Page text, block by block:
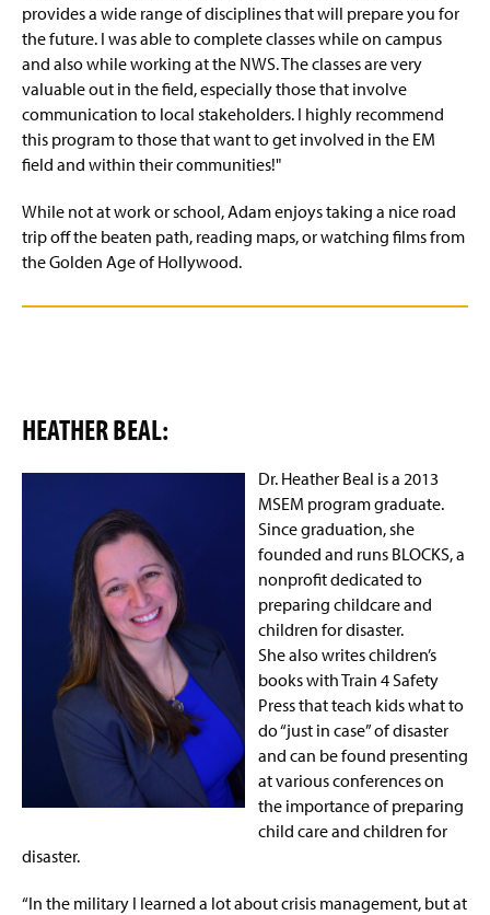
provides a wide range of disciplines that will prepare you for
the future. I was able to complete classes while on campus
and also while working at the NWS. The classes are very
valuable out in the field, especially those that involve
communication to local stakeholders. I highly recommend
this program to those that want to get involved in the EM
field and within their communities!"
While not at work or school, Adam enjoys taking a nice road
trip off the beaten path, reading maps, or watching films from
the Golden Age of Hollywood.
HEATHER BEAL:
Dr. Heather Beal is a 2013
MSEM program graduate.
Since graduation, she
founded and runs BLOCKS, a
nonprofit dedicated to
preparing childcare and
children for disaster.
Shealsowrites children’s
books with Train 4 Safety
Press that teach kids what to
do “just in case” of disaster
and can be found presenting
at variousconferences on
the importance of preparing
child care and children for
disaster.
“In the military I learned a lot about crisis management, but at